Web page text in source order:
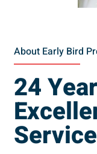
About Early Bird
24